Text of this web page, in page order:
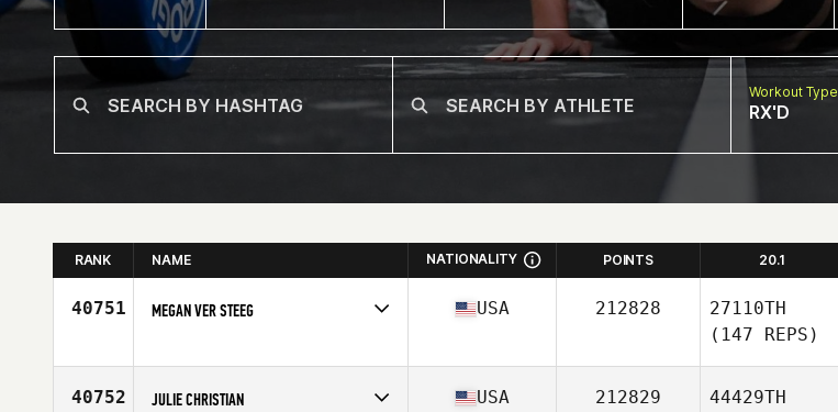
Workout Type
RX'D
RANK NAME NATIONALITY POINTS 20.1
40751 MEGAN VER STEEG
Age
40
USA 212828
27110TH
(147 REPS)
40752 JULIE CHRISTIAN USA 212829
44429TH